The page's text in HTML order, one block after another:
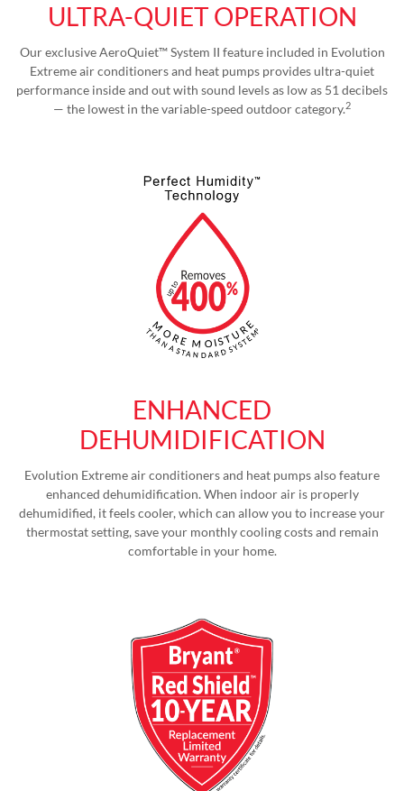
ULTRA-QUIET OPERATION
Our exclusive AeroQuiet™ System II feature included in Evolution
Extreme air conditioners and heat pumps provides ultra-quiet
performance inside and out with sound levels as low as 51 decibels
— the lowest in the variable-speed outdoor category.2
ENHANCED
DEHUMIDIFICATION
Evolution Extreme air conditioners and heat pumps also feature
enhanced dehumidification. When indoor air is properly
dehumidified, it feels cooler, which can allow you to increase your
thermostat setting, save your monthly cooling costs and remain
comfortable in your home.